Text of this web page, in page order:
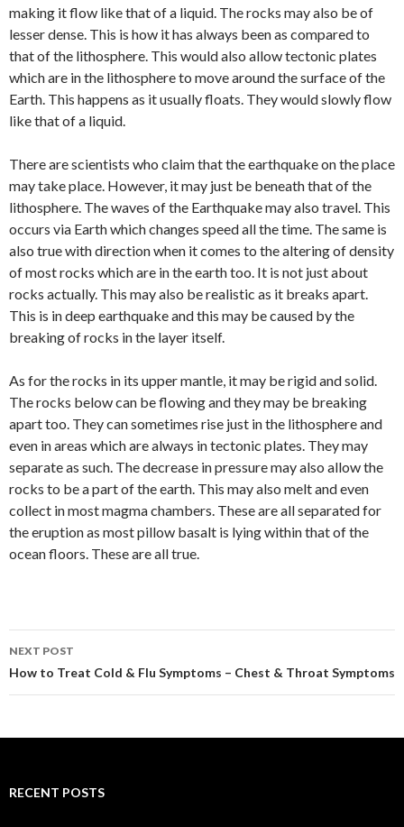
making it flow like that of a liquid. The rocks may also be of
lesser dense. This is how it has always been as compared to
that of the lithosphere. This would also allow tectonic plates
which are in the lithosphere to move around the surface of the
Earth. This happens as it usually floats. They would slowly flow
like that of a liquid.
There are scientists who claim that the earthquake on the place
may take place. However, it may just be beneath that of the
lithosphere. The waves of the Earthquake may also travel. This
occurs via Earth which changes speed all the time. The same is
also true with direction when it comes to the altering of density
of most rocks which are in the earth too. It is not just about
rocks actually. This may also be realistic as it breaks apart.
This is in deep earthquake and this may be caused by the
breaking of rocks in the layer itself.
As for the rocks in its upper mantle, it may be rigid and solid.
The rocks below can be flowing and they may be breaking
apart too. They can sometimes rise just in the lithosphere and
even in areas which are always in tectonic plates. They may
separate as such. The decrease in pressure may also allow the
rocks to be a part of the earth. This may also melt and even
collect in most magma chambers. These are all separated for
the eruption as most pillow basalt is lying within that of the
ocean floors. These are all true.
Post
NEXT POST
How to Treat Cold & Flu Symptoms – Chest & Throat Symptoms
RECENT POSTS